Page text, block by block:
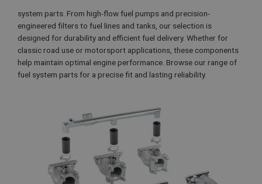
system parts. From high-flow fuel pumps and precision-
engineered filters to fuel lines and tanks, our selection is
designed for durability and efficient fuel delivery. Whether for
classic road use or motorsport applications, these components
help maintain optimal engine performance. Browse our range of
fuel system parts for a precise fit and lasting reliability.